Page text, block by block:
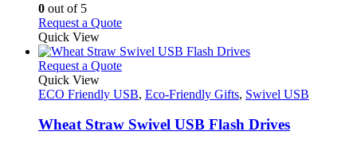
the
product
page
be
chosen
on
the
product
page
0 out of 5
Request a QuoteThis
has
multiple
The
may
Quick View
Request a QuoteThis
has
variants.
Quick View
ECO Friendly USB, Eco-Friendly Gifts, Swivel USB
Wheat Straw Swivel USB Flash Drives